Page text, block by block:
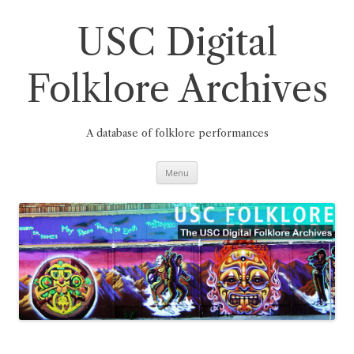
USC Digital
Folklore Archives
A database of folklore performances
Menu